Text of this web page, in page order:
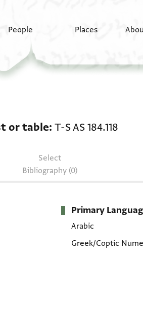
People Places
or table T-S AS 184.118
Select
Bibliography (0)
Primary
Arabic
Greek/Coptic